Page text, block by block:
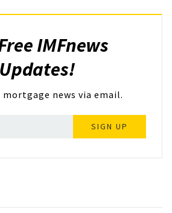
IMFnews
Updates!
news via email.
SIGN UP